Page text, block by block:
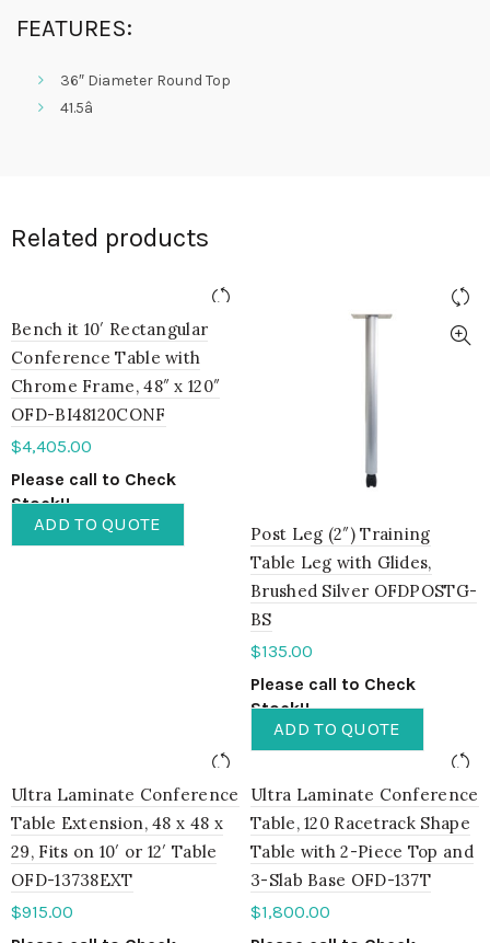
FEATURES:
36″ Diameter Round Top
41.5â
Related products
Bench it 10′ Rectangular
Conference Table with
Chrome Frame, 48″ x 120″
OFD-BI48120CONF
$4,405.00
Please call to Check
Stock!!
ADD TO QUOTE
Post Leg (2″) Training
Table Leg with Glides,
Brushed Silver OFDPOSTG-
BS
$135.00
Please call to Check
Stock!!
ADD TO QUOTE
Ultra Laminate Conference
Table Extension, 48 x 48 x
29, Fits on 10′ or 12′ Table
OFD-13738EXT
$915.00
Ultra Laminate Conference
Table, 120 Racetrack Shape
Table with 2-Piece Top and
3-Slab Base OFD-137T
$1,800.00